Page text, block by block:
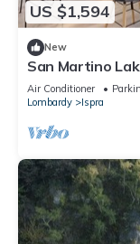
US $1,594
New
San Martino
Stunning Lake
Air Conditioner
Lombardy
Ispra